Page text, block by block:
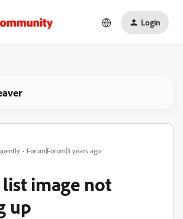
Login
Forum|Forum|3 years ago
image not
up